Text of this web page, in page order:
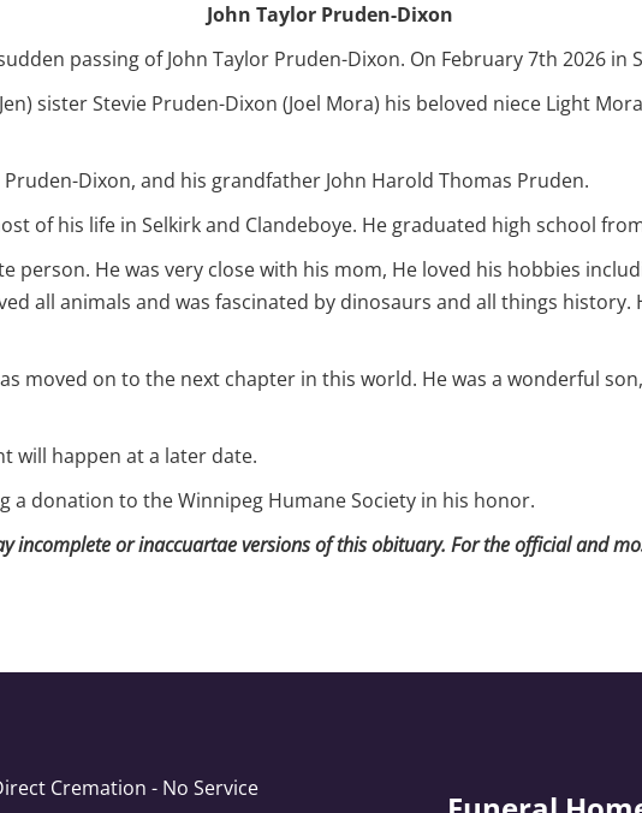
John Taylor Pruden-Dixon
passing of John Taylor Pruden-Dixon. On February 7th 2026 in
sister Stevie Pruden-Dixon (Joel Mora) his beloved niece Light
Dixon, and his grandfather John Harold Thomas Pruden.
of his life in Selkirk and Clandeboye. He graduated high school from
person. He was very close with his mom, He loved his hobbies
all animals and was fascinated by dinosaurs and all things
moved on to the next chapter in this world. He was a wonderful
will happen at a later date.
a donation to the Winnipeg Humane Society in his honor.
incomplete or inaccuartae versions of this obituary. For the official and
Cremation - No Service